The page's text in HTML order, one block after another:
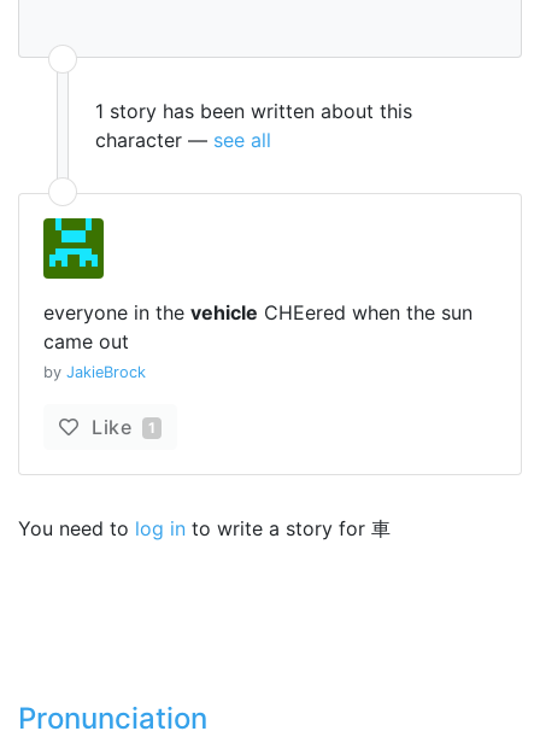
1 story has been written about this
character — see all
everyone in the vehicle CHEered when the sun
came out
by JakieBrock
Like 1
You need to log in to write a story for 車
Pronunciation